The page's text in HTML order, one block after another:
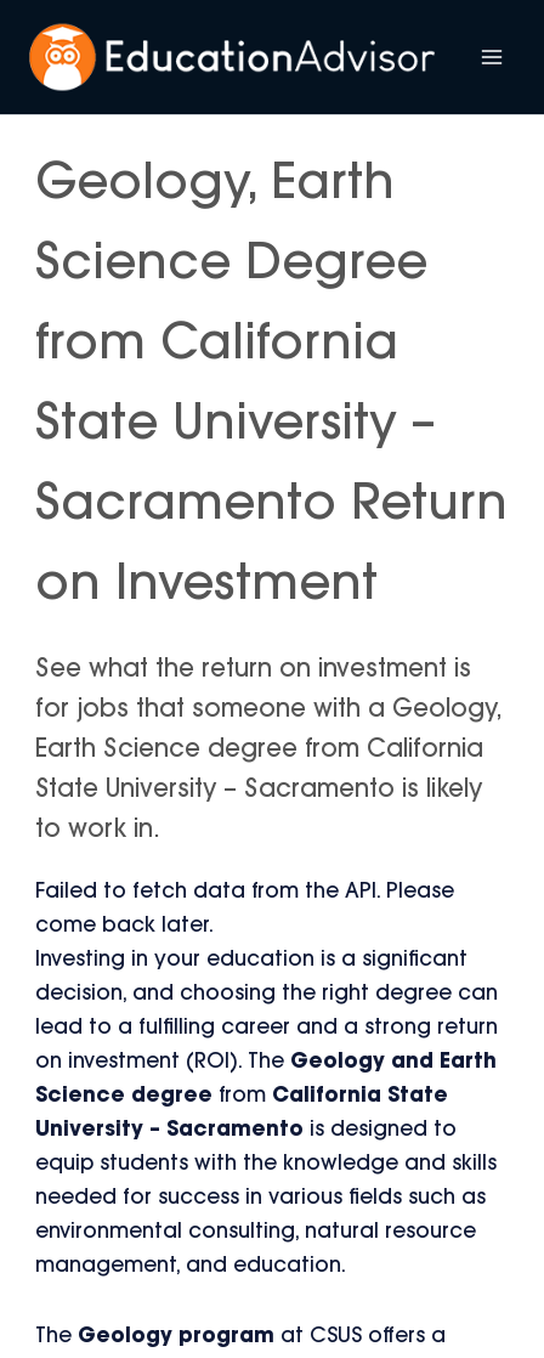
content
Geology, Earth
Science Degree
from California
State University –
Sacramento Return
on Investment
See what the return on investment is
for jobs that someone with a Geology,
Earth Science degree from California
State University – Sacramento is likely
to work in.
Failed to fetch data from the API. Please
come back later.
Investing in your education is a significant
decision, and choosing the right degree can
lead to a fulfilling career and a strong return
on investment (ROI). The Geology and Earth
Science degree from California State
University – Sacramento is designed to
equip students with the knowledge and skills
needed for success in various fields such as
environmental consulting, natural resource
management, and education.
The Geology program at CSUS offers a